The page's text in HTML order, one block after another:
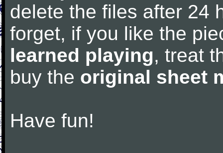
delete the files after 24
forget, if you like the
learned playing, treat
buy the original sheet
Have fun!